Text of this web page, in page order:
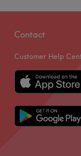
Contact
Customer Help